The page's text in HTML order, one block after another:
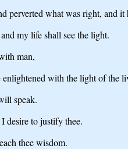
perverted what was right, and it
my life shall see the light.
man,
with the light of the
speak.
desire to justify thee.
thee wisdom.